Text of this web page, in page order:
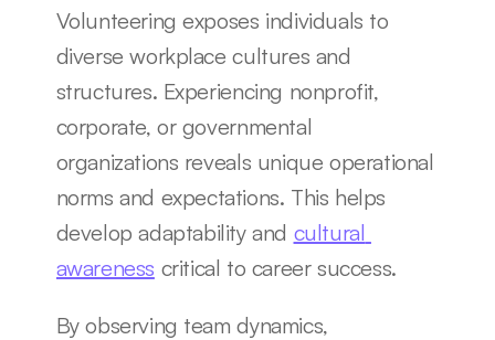
Volunteering exposes individuals to
diverse workplace cultures and
structures. Experiencing nonprofit,
corporate, or governmental
organizations reveals unique operational
norms and expectations. This helps
develop adaptability and cultural
awareness critical to career success.
By observing team dynamics,